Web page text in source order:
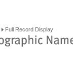
Full Record Display